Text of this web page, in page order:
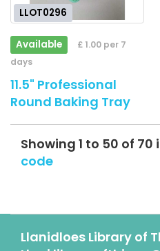
LLOT0296
Available
£ 1.00 per 7
days
11.5" Professional
Round Baking Tray
Showing 1 to 50 of 70
code
Llanidloes Library of